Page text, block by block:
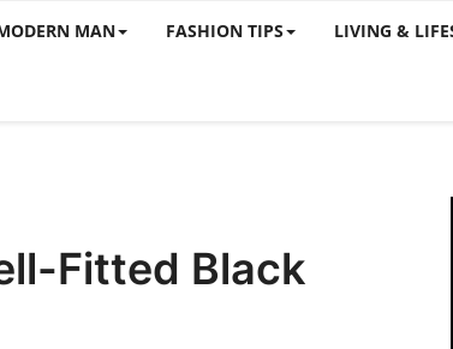
MAN FASHION TIPS LIVING &
Fitted Black